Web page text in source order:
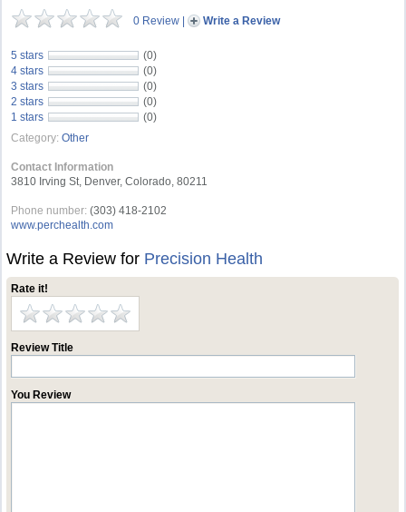
0 Review | Write a Review
5 stars
(0)
4 stars
(0)
3 stars
(0)
2 stars
(0)
1 stars
(0)
Category: Other
Contact Information
3810 Irving St, Denver, Colorado, 80211
Phone number: (303) 418-2102
www.perchealth.com
Write a Review for Precision Health
Rate it!
Review Title
You Review